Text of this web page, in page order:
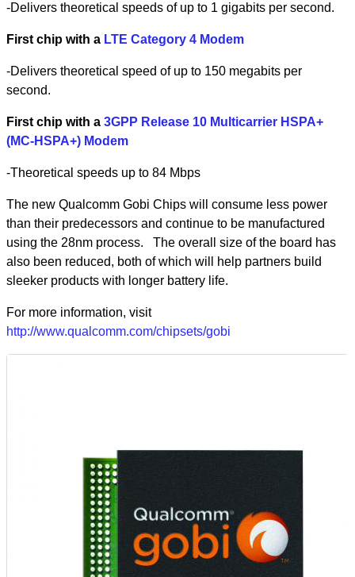
-Delivers theoretical speeds of up to 1 gigabits per second.
First chip with a LTE Category 4 Modem
-Delivers theoretical speed of up to 150 megabits per
second.
First chip with a 3GPP Release 10 Multicarrier HSPA+
(MC-HSPA+) Modem
-Theoretical speeds up to 84 Mbps
The new Qualcomm Gobi Chips will consume less power
than their predecessors and continue to be manufactured
using the 28nm process. The overall size of the board has
also been reduced, both of which will help partners build
sleeker products with longer battery life.
For more information, visit
http://www.qualcomm.com/chipsets/gobi